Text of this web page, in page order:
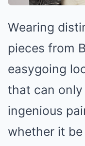
Wearing
pieces from
easygoing
that can
ingenious
whether it